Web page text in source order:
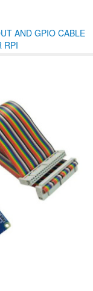
AND GPIO CABLE
RPI